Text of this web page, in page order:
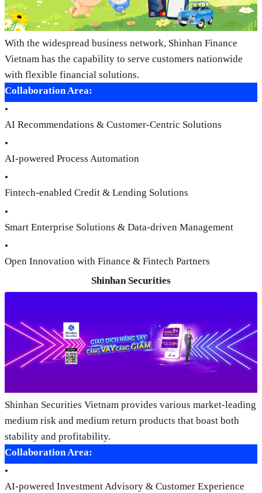
With the widespread business network, Shinhan Finance
Vietnam has the capability to serve customers nationwide
with flexible financial solutions.
Collaboration Area:
•
AI Recommendations & Customer-Centric Solutions
•
AI-powered Process Automation
•
Fintech-enabled Credit & Lending Solutions
•
Smart Enterprise Solutions & Data-driven Management
•
Open Innovation with Finance & Fintech Partners
Shinhan Securities
Shinhan Securities Vietnam provides various market-leading
medium risk and medium return products that boast both
stability and profitability.
Collaboration Area:
•
AI-powered Investment Advisory & Customer Experience